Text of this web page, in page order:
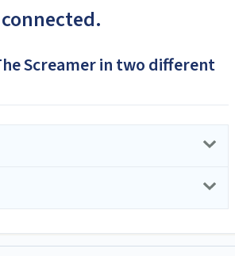
Screamer in two different